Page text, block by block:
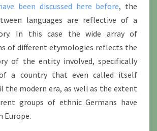
been discussed here before, the
languages are reflective of a
In this case the wide array of
of different etymologies reflects the
of the entity involved, specifically
a country that even called itself
the modern era, as well as the extent
groups of ethnic Germans have
Europe.